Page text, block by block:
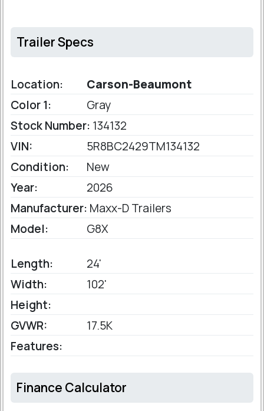
Trailer Specs
Location:
Carson-Beaumont
Color 1:
Gray
Stock Number: 134132
VIN:
5R8BC2429TM134132
Condition:
New
Year:
2026
Manufacturer: Maxx-D Trailers
Model:
G8X
Length:
24'
Width:
102'
Height:
GVWR:
17.5K
Features:
Finance Calculator